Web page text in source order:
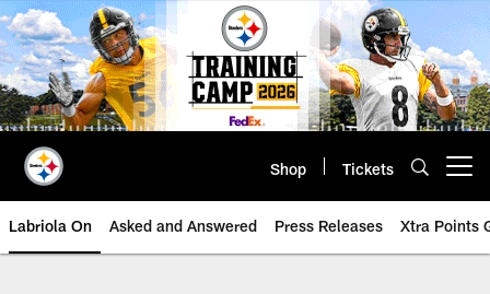
Skip
to
main
content
Shop Tickets
Labriola On Asked and Answered Press Releases Xtra Points